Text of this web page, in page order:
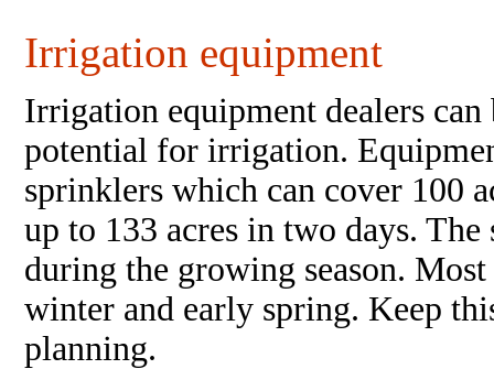
Irrigation equipment
Irrigation equipment dealers
potential for irrigation.
sprinklers which can cover 100
up to 133 acres in two days.
during the growing season.
winter and early spring. Keep
planning.